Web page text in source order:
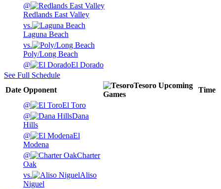
@
Redlands East Valley
vs.
Laguna Beach
vs.
Poly/Long Beach
@
El Dorado
See Full Schedule
Date Opponent
Tesoro Upcoming
Games
Time
@
El Toro
@
Dana
Hills
@
El
Modena
@
Charter
Oak
vs.
Aliso
Niguel